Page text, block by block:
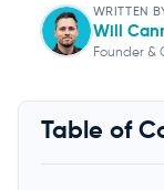
WRITTEN
Will
Founder &
Table of